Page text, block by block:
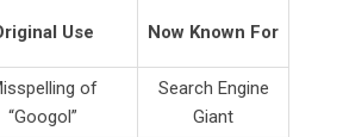
Use Now Known For
of
“Googol”
Search Engine
Giant